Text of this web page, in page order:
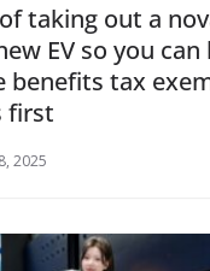
taking out a
EV so you can
benefits tax
first
2025